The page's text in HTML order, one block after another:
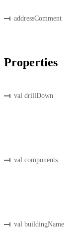
addressComment
Properties
val drillDown
val components
val buildingName